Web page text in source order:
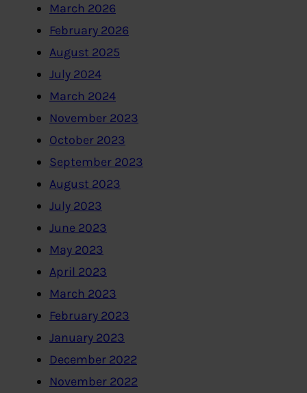
March 2026
February 2026
August 2025
July 2024
March 2024
November 2023
October 2023
September 2023
August 2023
July 2023
June 2023
May 2023
April 2023
March 2023
February 2023
January 2023
December 2022
November 2022